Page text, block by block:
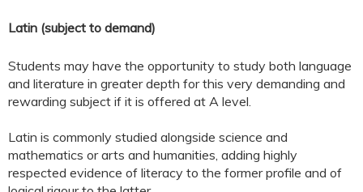
Latin (subject to demand)
Students may have the opportunity to study both language
and literature in greater depth for this very demanding and
rewarding subject if it is offered at A level.
Latin is commonly studied alongside science and
mathematics or arts and humanities, adding highly
respected evidence of literacy to the former profile and of